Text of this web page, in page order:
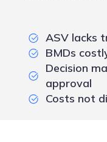
ASV lacks
BMDs
Decision
approval
Costs not